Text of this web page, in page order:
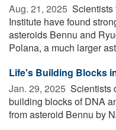
Aug. 21, 2025  Scientists
Institute have found
asteroids Bennu and
Polana, a much larger
Life's Building Blocks
Jan. 29, 2025  Scientists
building blocks of DNA
from asteroid Bennu by